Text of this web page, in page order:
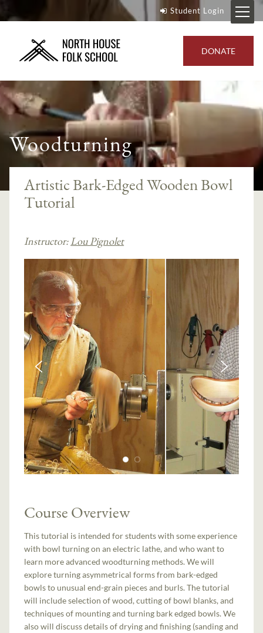
Student Login
DONATE
Woodturning
Artistic Bark-Edged Wooden Bowl
Tutorial
Instructor:Lou Pignolet
Course Overview
This tutorial is intended for students with some experience
with bowl turning on an electric lathe, and who want to
learn more advanced woodturning methods. We will
explore turning asymmetrical forms from bark-edged
bowls to unusual end-grain pieces and burls. The tutorial
will include selection of wood, cutting of bowl blanks, and
techniques of mounting and turning bark edged bowls. We
also will discuss details of drying and finishing (sanding and